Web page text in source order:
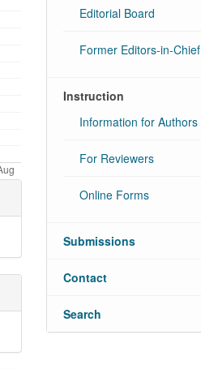
Editorial Board
Former Editors-in-Chief
Instruction
Information for Authors
For Reviewers
Online Forms
Submissions
Contact
Search